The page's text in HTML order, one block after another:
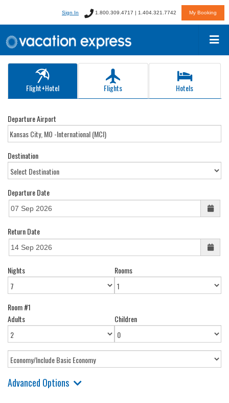
Sign In 1.800.309.4717 | 1.404.321.7742 My Booking
Flight+Hotel Flights Hotels
Departure Airport
Destination
Departure Date
Return Date
Nights Rooms
Room #1
Adults
Children
Advanced Options